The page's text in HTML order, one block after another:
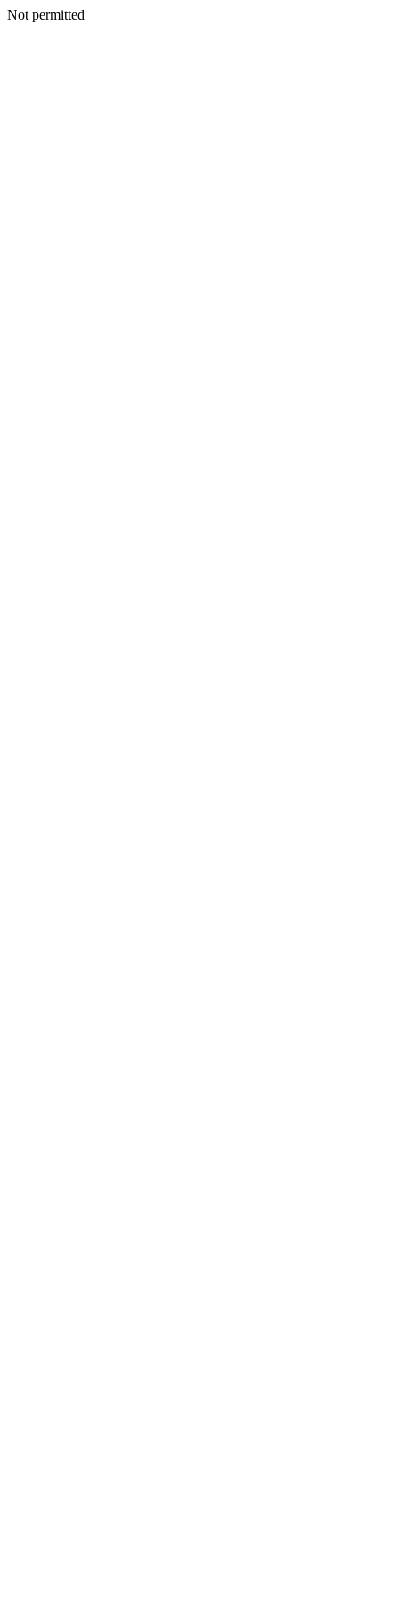
Not permitted